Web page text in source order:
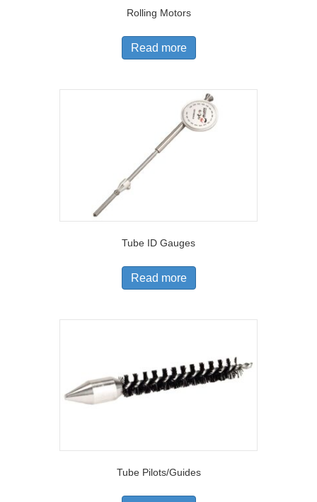
Rolling Motors
Read more
Tube ID Gauges
Read more
Tube Pilots/Guides